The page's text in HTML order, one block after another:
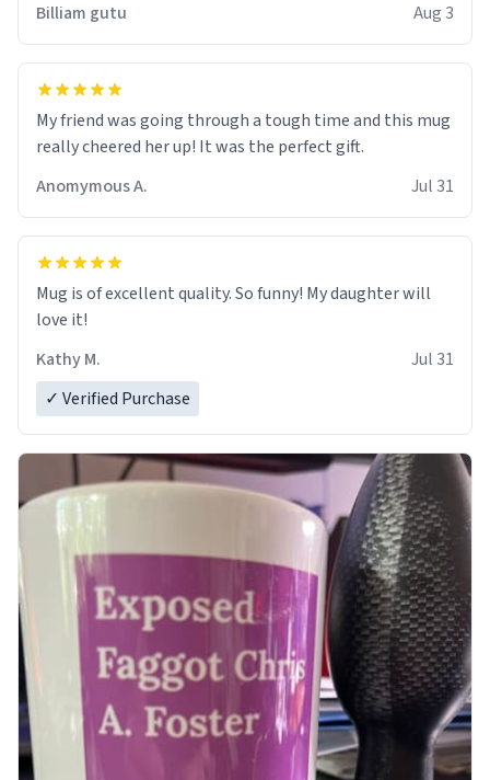
Billiam gutu Aug 3
My friend was going through a tough time and this mug
really cheered her up! It was the perfect gift.
Anomymous A.
Jul 31
Mug is of excellent quality. So funny! My daughter will
love it!
Kathy M.
Jul 31
✓ Verified Purchase